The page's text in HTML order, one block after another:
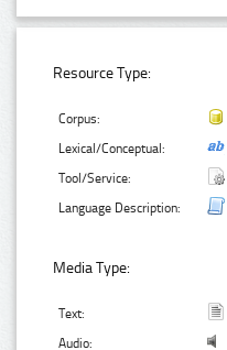
Resource Type:
Corpus:
Lexical/Conceptual:
Tool/Service:
Language Description:
Media Type:
Text:
Audio: